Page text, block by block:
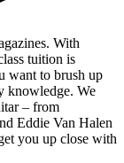
With
tuition is
want to brush up
knowledge. We
– from
Eddie Van Halen
you up close with